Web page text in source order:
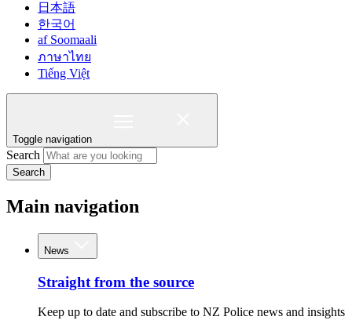
日本語
한국어
af Soomaali
ภาษาไทย
Tiếng Việt
Toggle navigation
Search
Search
Main navigation
News
Straight from the source
Keep up to date and subscribe to NZ Police news and insights